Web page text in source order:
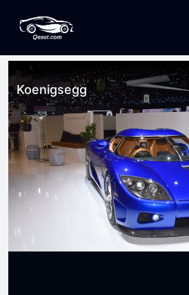
Koenigsegg